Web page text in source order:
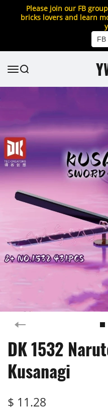
Please join our FB
bricks lovers and learn
FB
DK 1532
Kusanagi
$ 11.28